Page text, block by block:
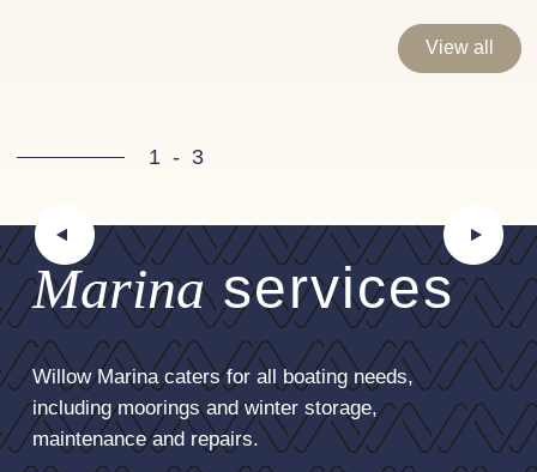
View all
1 - 3
Marinaservices
Willow Marina caters for all boating needs,
including moorings and winter storage,
maintenance and repairs.